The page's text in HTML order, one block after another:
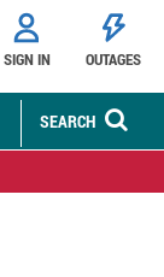
SIGN IN OUTAGES
SEARCH